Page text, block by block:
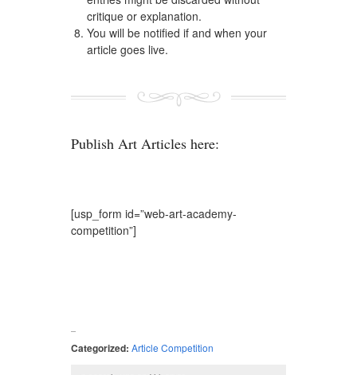
critique or explanation.
You will be notified if and when your
article goes live.
Publish Art Articles here:
[usp_form id=”web-art-academy-
competition”]
Categorized: Article Competition